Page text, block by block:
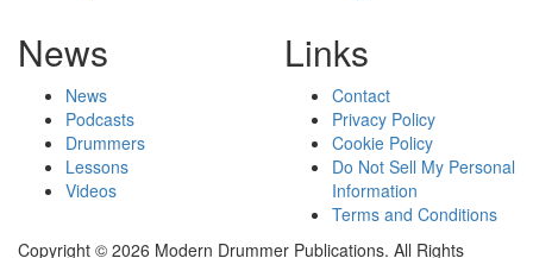
News
News
Podcasts
Drummers
Lessons
Videos
Links
Contact
Privacy Policy
Cookie Policy
Do Not Sell My Personal
Information
Terms and Conditions
Copyright © 2026 Modern Drummer Publications. All Rights